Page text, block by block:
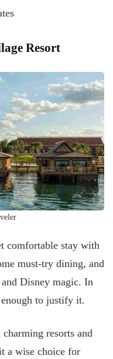
Resort
comfortable stay with
must-try dining, and
Disney magic. In
enough to justify it.
resorts and
a wise choice for